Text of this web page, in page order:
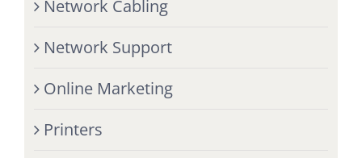
Network Cabling
Network Support
Online Marketing
Printers